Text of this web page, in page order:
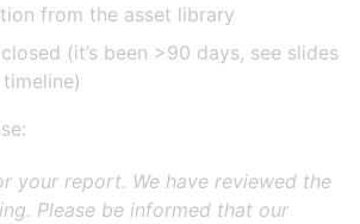
from the asset library
(it’s been >90 days, see slides
your report. We have reviewed the
Please be informed that our